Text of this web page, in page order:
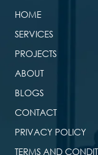
HOME
SERVICES
PROJECTS
ABOUT
BLOGS
CONTACT
PRIVACY POLICY
TERMS AND